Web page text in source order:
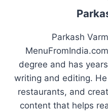
Parkash
degree and has
writing and editing.
restaurants, and
content that helps